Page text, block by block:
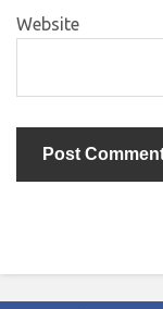
Website